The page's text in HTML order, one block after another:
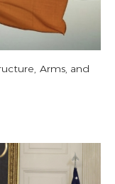
Arms, and